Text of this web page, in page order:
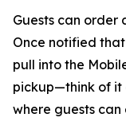
Guests can order
Once notified
pull into the
pickup—think of it
where guests can